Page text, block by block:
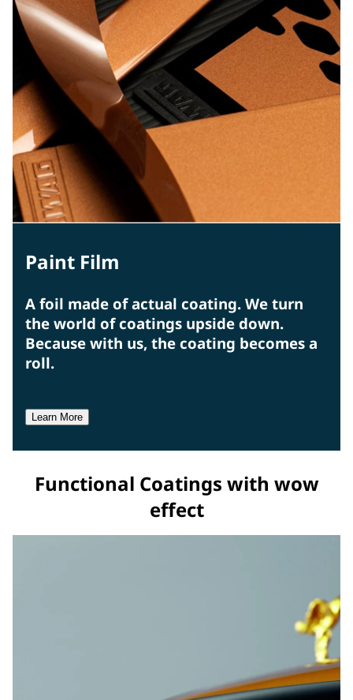
Paint Film
A foil made of actual coating. We turn
the world of coatings upside down.
Because with us, the coating becomes a
roll.
Learn More
Functional Coatings with wow
effect